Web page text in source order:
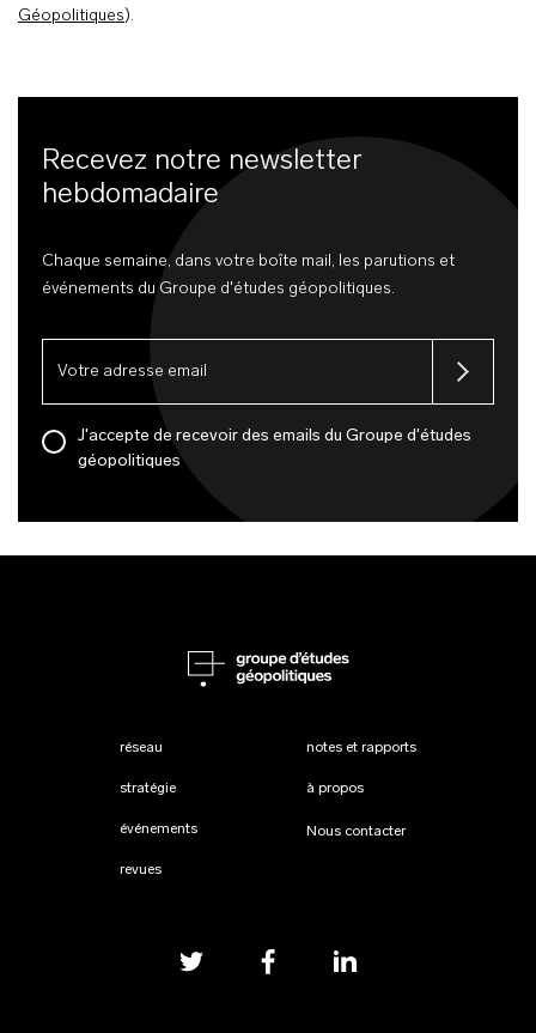
Géopolitiques).
Recevez notre newsletter
hebdomadaire
Chaque semaine, dans votre boîte mail, les parutions et
événements du Groupe d'études géopolitiques.
J'accepte de recevoir des emails du Groupe d'études
géopolitiques
réseau
stratégie
événements
revues
notes et rapports
à propos
Nous contacter